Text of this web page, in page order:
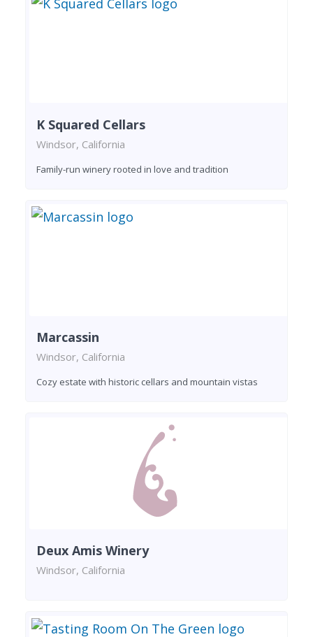
K Squared Cellars
Windsor, California
Family-run winery rooted in love and tradition
Marcassin
Windsor, California
Cozy estate with historic cellars and mountain vistas
Deux Amis Winery
Windsor, California